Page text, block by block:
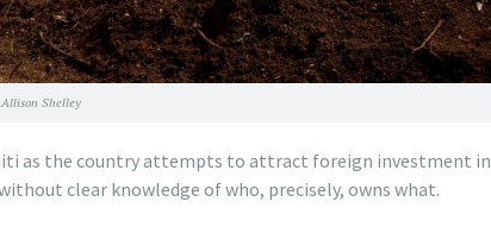
Allison Shelley
as the country attempts to attract foreign investment in
clear knowledge of who, precisely, owns what.